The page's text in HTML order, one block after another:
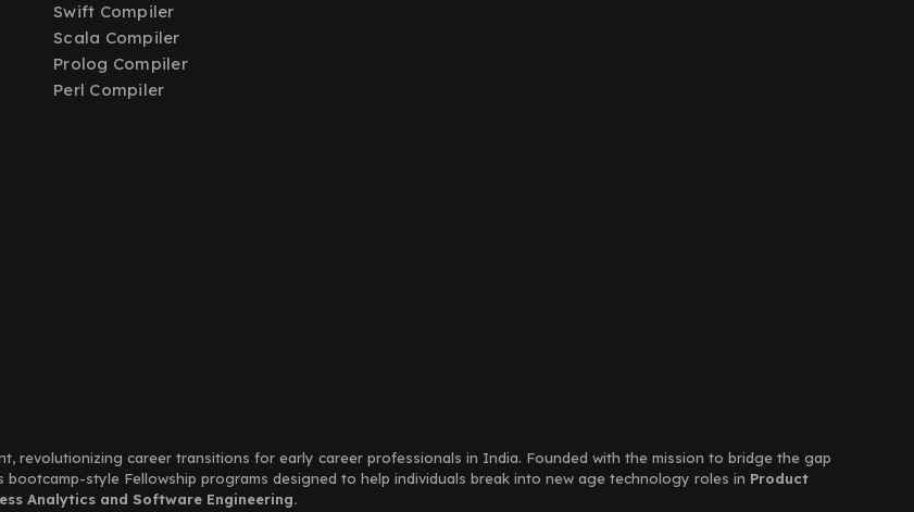
Swift Compiler
Scala Compiler
Prolog Compiler
Perl Compiler
revolutionizing career transitions for early career professionals in India. Founded with the mission to bridge the gap
style Fellowship programs designed to help individuals break into new age technology roles in Product
Analytics and Software Engineering.